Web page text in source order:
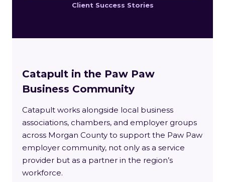
Client Success Stories
Catapult in the Paw Paw
Business Community
Catapult works alongside local business
associations, chambers, and employer groups
across Morgan County to support the Paw Paw
employer community, not only as a service
provider but as a partner in the region’s
workforce.